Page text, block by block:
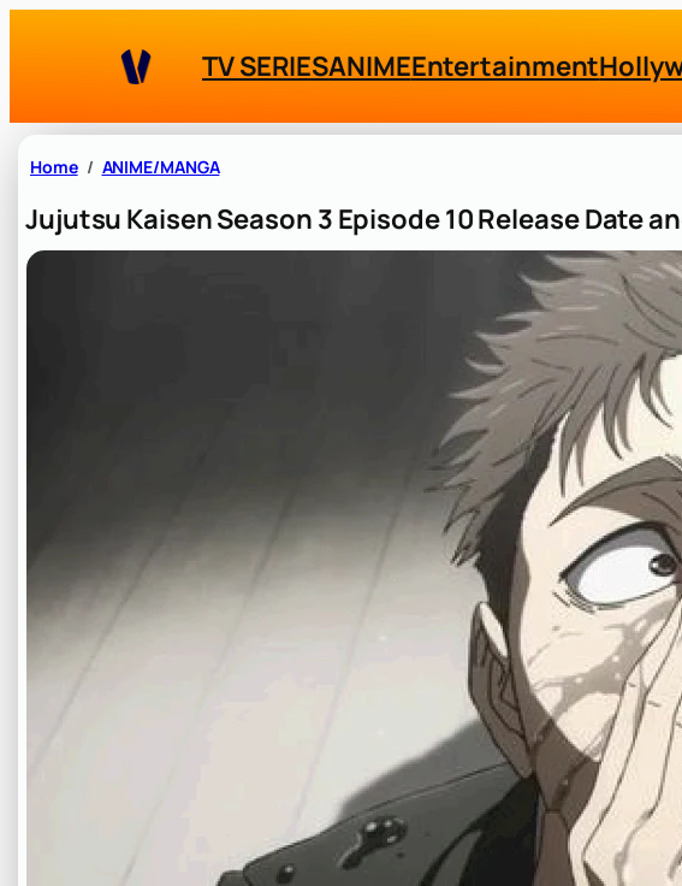
TV SERIESANIMEEntertainment
Home ANIME/MANGA
Jujutsu Kaisen Season 3 Episode 10 Release Date